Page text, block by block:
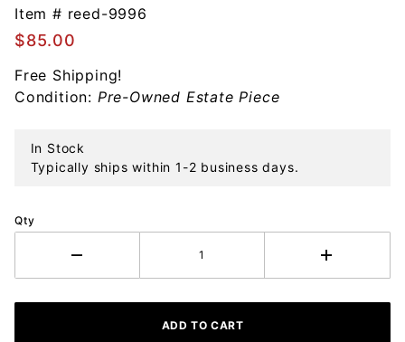
Barton
Cross
Sterling
Ornament
Item # reed-9996
$85.00
Free Shipping!
Condition: Pre-Owned Estate Piece
In Stock
Typically ships within 1-2 business days.
Qty